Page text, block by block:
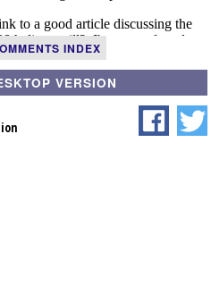
INDEX
VERSION